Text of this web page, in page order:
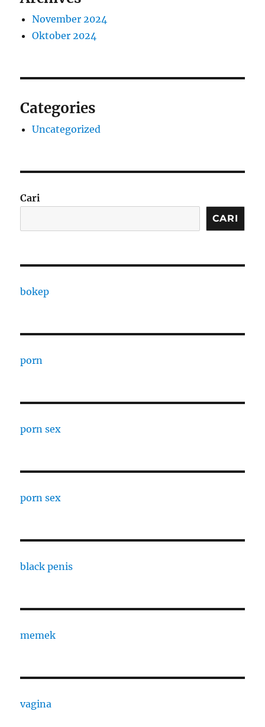
November 2024
Oktober 2024
Categories
Uncategorized
Cari
CARI
bokep
porn
porn sex
porn sex
black penis
memek
vagina